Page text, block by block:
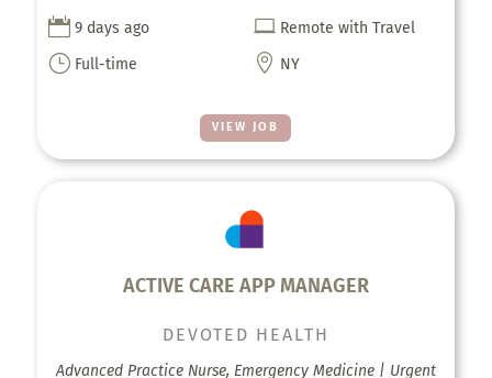
VIEW JOB
 9 days ago  Remote with Travel
} Full-time  NY
ACTIVE CARE APP MANAGER
DEVOTED HEALTH
Advanced Practice Nurse, Emergency Medicine | Urgent